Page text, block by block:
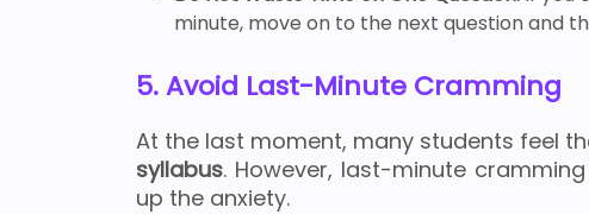
minute, move on to the next question and
5. Avoid Last-Minute Cramming
At the last moment, many students feel
syllabus. However, last-minute
up the anxiety.